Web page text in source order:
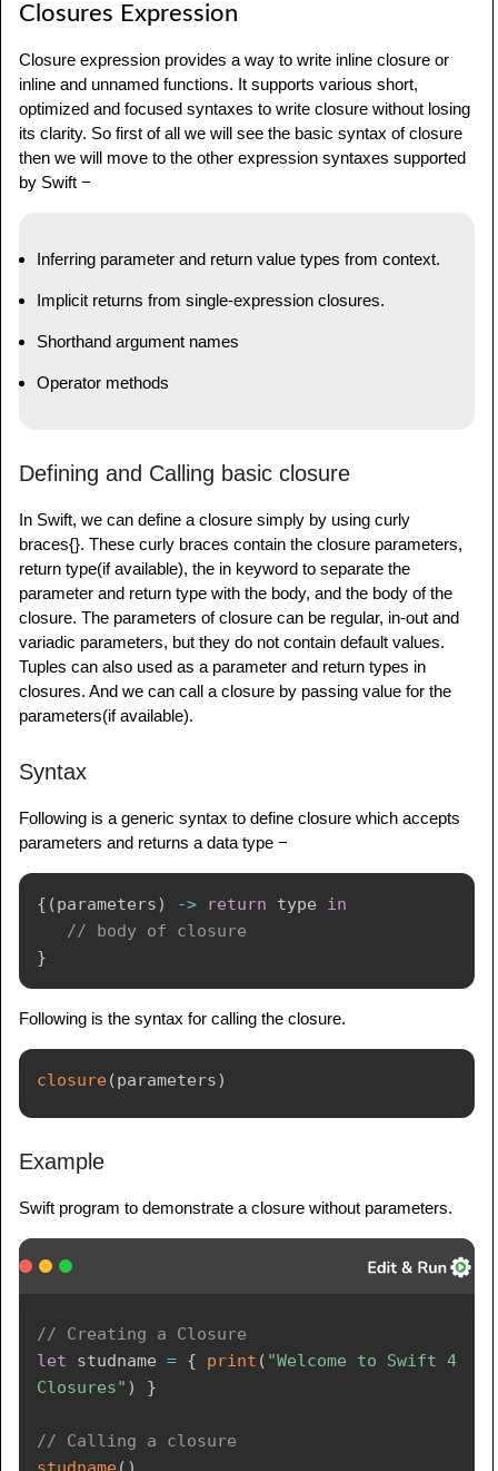
Closures Expression
Closure expression provides a way to write inline closure or
inline and unnamed functions. It supports various short,
optimized and focused syntaxes to write closure without losing
its clarity. So first of all we will see the basic syntax of closure
then we will move to the other expression syntaxes supported
by Swift −
Inferring parameter and return value types from context.
Implicit returns from single-expression closures.
Shorthand argument names
Operator methods
Defining and Calling basic closure
In Swift, we can define a closure simply by using curly
braces{}. These curly braces contain the closure parameters,
return type(if available), the in keyword to separate the
parameter and return type with the body, and the body of the
closure. The parameters of closure can be regular, in-out and
variadic parameters, but they do not contain default values.
Tuples can also used as a parameter and return types in
closures. And we can call a closure by passing value for the
parameters(if available).
Syntax
Following is a generic syntax to define closure which accepts
parameters and returns a data type −
{ (parameters) -> return type in
// body of closure
}
Following is the syntax for calling the closure.
closure(parameters)
Example
Swift program to demonstrate a closure without parameters.
// Creating a Closure
let studname = { print ( "Welcome to Swift 4
Closures" ) }
// Calling a closure